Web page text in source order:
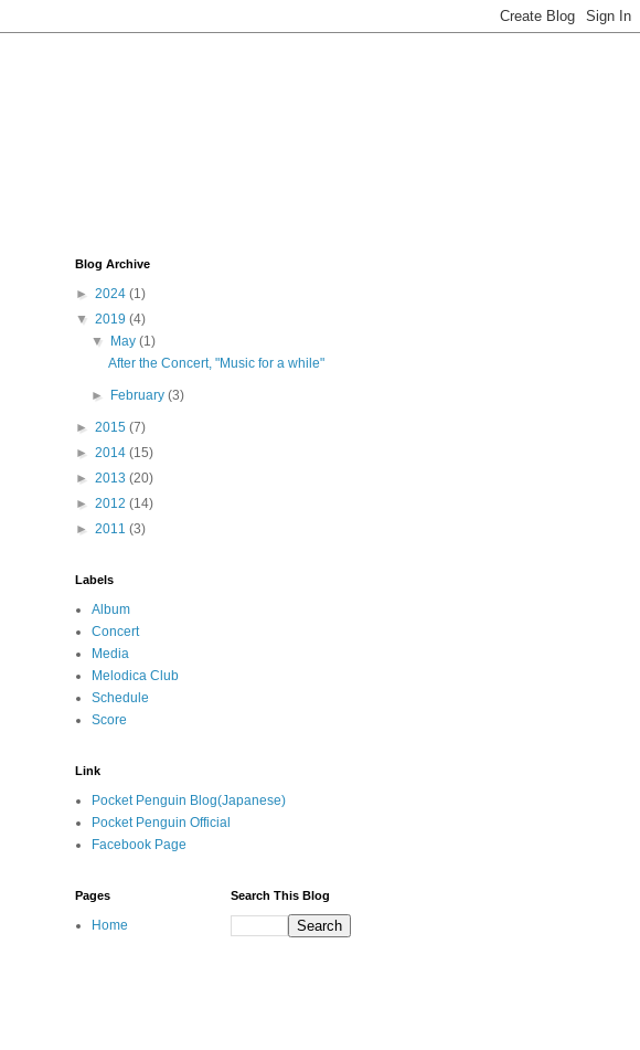
Blog Archive
► 2024 (1)
▼ 2019 (4)
▼
May(1)
After the Concert, "Music for a while"
► February(3)
► 2015 (7)
► 2014 (15)
► 2013 (20)
► 2012 (14)
► 2011 (3)
Labels
Album
Concert
Media
Melodica Club
Schedule
Score
Link
Pocket Penguin Blog(Japanese)
Pocket Penguin Official
Facebook Page
Pages
Home
Search This Blog